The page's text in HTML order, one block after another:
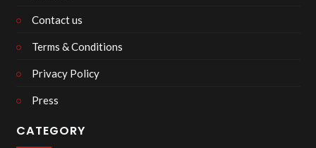
Contact us
Terms & Conditions
Privacy Policy
Press
CATEGORY